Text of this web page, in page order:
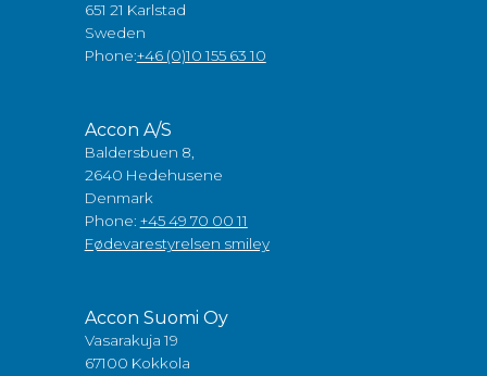
651 21 Karlstad
Sweden
Phone:+46 (0)10 155 63 10
Accon A/S
Baldersbuen 8,
2640 Hedehusene
Denmark
Phone: +45 49 70 00 11
Fødevarestyrelsen smiley
Accon Suomi Oy
Vasarakuja 19
67100 Kokkola